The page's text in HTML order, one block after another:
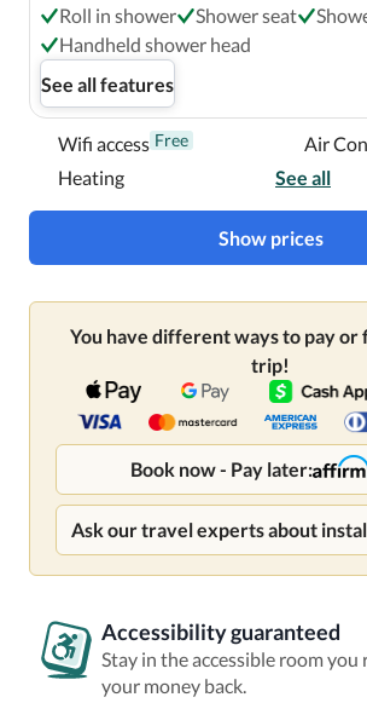
Roll in shower
Shower seat
Handheld shower head
See all features
Wifi access Free
Air
Heating
See all
Show prices
You have different ways to pay or
trip!
Book now - Pay later:
Ask our travel experts about
Accessibility guaranteed
Stay in the accessible room you
your money back.